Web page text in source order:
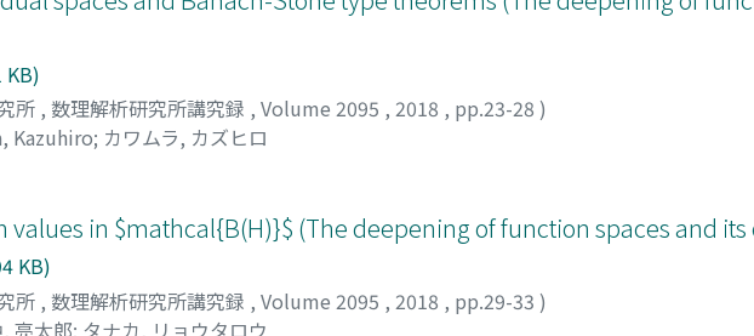
KB)
所 , 数理解析研究所講究録 , Volume 2095 , 2018 , pp.23-28 )
Kazuhiro; カワムラ, カズヒロ
values in $mathcal{B(H)}$ (The deepening of function spaces and
KB)
所 , 数理解析研究所講究録 , Volume 2095 , 2018 , pp.29-33 )
亮太郎; タナカ, リョウタロウ